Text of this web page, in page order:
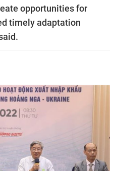
opportunities for
timely adaptation